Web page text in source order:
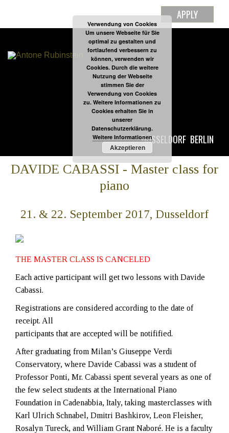
APPLY
DÜSSELDORF BERLIN
DAVIDE CABASSI - Master class for
piano
21. & 22. September 2017, Dusseldorf
THE MASTER CLASS IS CANCELED
Each active participant will get two lessons with Davide
Cabassi.
Registrations are considered according to the date of
receipt. All
participants that are accepted will be notifified.
After graduating from Milan’s Giuseppe Verdi
Conservatory, where Davide Cabassi was a student of
Professor Ponti, Mr. Cabassi spent several years as one of
the few select students at the International Piano
Foundation in Cadenabbia, Italy, taking masterclasses with
Karl Ulrich Schnabel, Dmitri Bashkirov, Leon Fleisher,
Rosalyn Tureck, and William Grant Naboré. He is a faculty
Verwendung von Cookies
Um unsere Webseite für Sie
optimal zu gestalten und
fortlaufend verbessern zu
können, verwenden wir
Cookies. Durch die weitere
Nutzung der Webseite
stimmen Sie der
Verwendung von Cookies
zu. Weitere Informationen zu
Cookies erhalten Sie in
unserer
Datenschutzerklärung.
Weitere Informationen
Akzeptieren